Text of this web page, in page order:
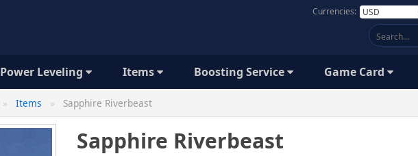
Currencies:
Power Leveling Items Boosting Service Game Card
Items Sapphire Riverbeast
Sapphire Riverbeast